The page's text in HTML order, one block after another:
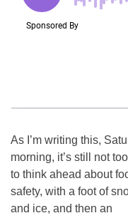
As I’m writing this,
morning, it’s still not
to think ahead about
safety, with a foot of
and ice, and then an